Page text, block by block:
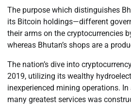
The purpose which distinguishes
its Bitcoin holdings—different
their arms on the cryptocurrencies
whereas Bhutan’s shops are a
The nation’s dive into
2019, utilizing its wealthy
inexperienced mining operations.
many greatest services was